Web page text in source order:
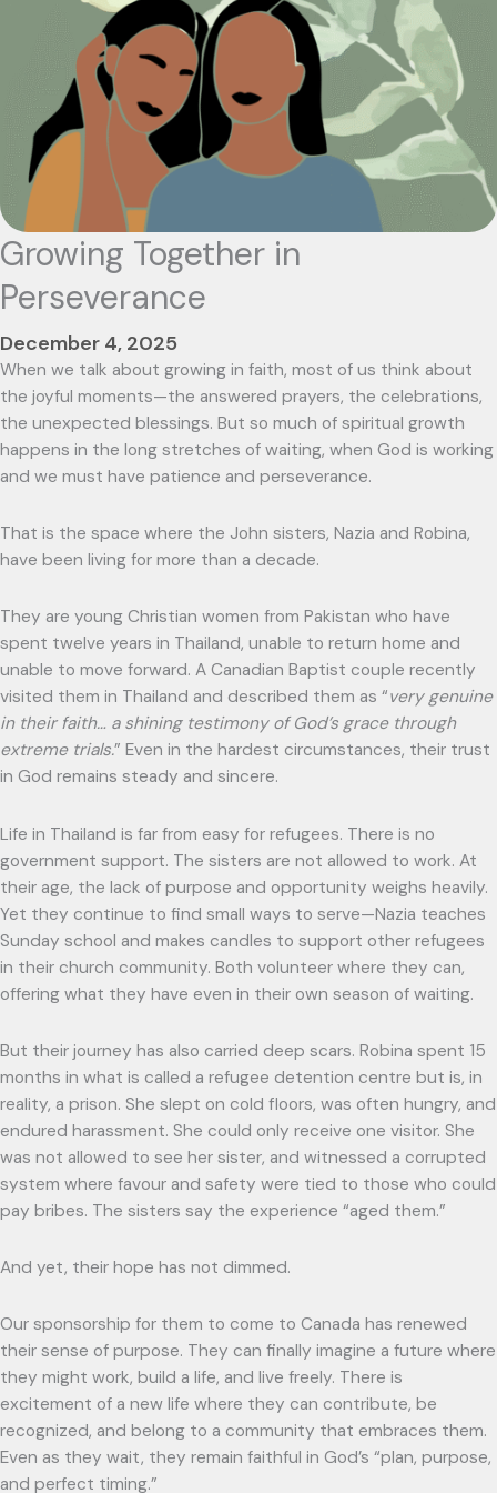
Growing Together in
Perseverance
December 4, 2025
When we talk about growing in faith, most of us think about
the joyful moments—the answered prayers, the celebrations,
the unexpected blessings. But so much of spiritual growth
happens in the long stretches of waiting, when God is working
and we must have patience and perseverance.
That is the space where the John sisters, Nazia and Robina,
have been living for more than a decade.
They are young Christian women from Pakistan who have
spent twelve years in Thailand, unable to return home and
unable to move forward. A Canadian Baptist couple recently
visited them in Thailand and described them as “very genuine
in their faith… a shining testimony of God’s grace through
extreme trials.” Even in the hardest circumstances, their trust
in God remains steady and sincere.
Life in Thailand is far from easy for refugees. There is no
government support. The sisters are not allowed to work. At
their age, the lack of purpose and opportunity weighs heavily.
Yet they continue to find small ways to serve—Nazia teaches
Sunday school and makes candles to support other refugees
in their church community. Both volunteer where they can,
offering what they have even in their own season of waiting.
But their journey has also carried deep scars. Robina spent 15
months in what is called a refugee detention centre but is, in
reality, a prison. She slept on cold floors, was often hungry, and
endured harassment. She could only receive one visitor. She
was not allowed to see her sister, and witnessed a corrupted
system where favour and safety were tied to those who could
pay bribes. The sisters say the experience “aged them.”
And yet, their hope has not dimmed.
Our sponsorship for them to come to Canada has renewed
their sense of purpose. They can finally imagine a future where
they might work, build a life, and live freely. There is
excitement of a new life where they can contribute, be
recognized, and belong to a community that embraces them.
Even as they wait, they remain faithful in God’s “plan, purpose,
and perfect timing.”